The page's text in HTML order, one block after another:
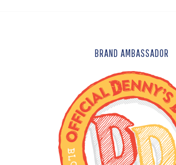
BRAND AMBASSADOR